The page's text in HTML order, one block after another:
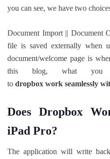
you can see, we have two
Document Import || Document
file is saved externally when
document/welcome page is
this blog, what
to dropbox work seamlessly
Does Dropbox
iPad Pro?
The application will write